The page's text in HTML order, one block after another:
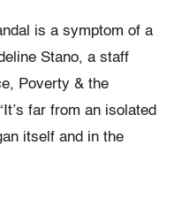
is a symptom of a
Stano, a staff
Poverty & the
far from an isolated
itself and in the